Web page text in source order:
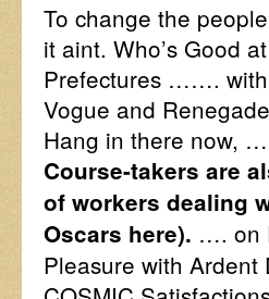
To change the
it aint. Who’s Good
Prefectures ……. with
Vogue and
Hang in there now,
Course-takers are
of workers dealing
Oscars here). …. on
Pleasure with Ardent